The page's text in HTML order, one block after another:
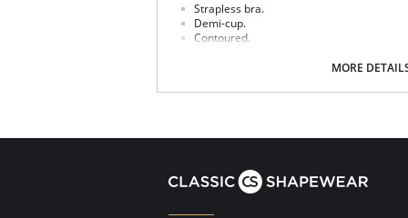
Strapless bra.
Demi-cup.
Contoured.
Optional straps.
MORE